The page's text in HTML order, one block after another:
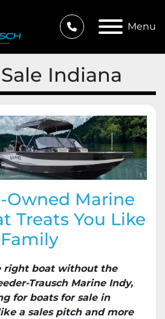
Menu
Indiana
Owned Marine
Treats You Like
Family
right boat without the
Trausch Marine Indy,
for boats for sale in
a sales pitch and more